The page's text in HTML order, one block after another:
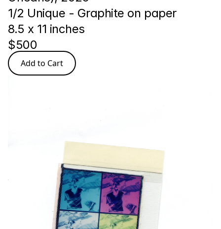
1/2 Unique - Graphite on paper
8.5 x 11 inches
$500
Add to Cart